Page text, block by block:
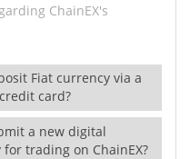
ChainEX's
Fiat currency via a
card?
a new digital
trading on ChainEX?